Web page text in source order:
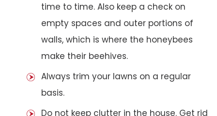
time to time. Also keep a check on
empty spaces and outer portions of
walls, which is where the honeybees
make their beehives.
Always trim your lawns on a regular
basis.
Do not keep clutter in the house. Get rid